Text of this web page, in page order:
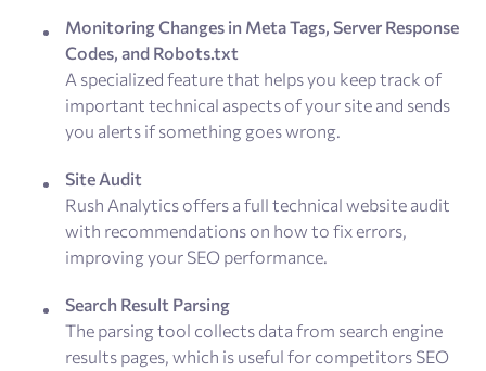
Monitoring Changes in Meta Tags, Server Response
Codes, and Robots.txt
A specialized feature that helps you keep track of
important technical aspects of your site and sends
you alerts if something goes wrong.
Site Audit
Rush Analytics offers a full technical website audit
with recommendations on how to fix errors,
improving your SEO performance.
Search Result Parsing
The parsing tool collects data from search engine
results pages, which is useful for competitors SEO